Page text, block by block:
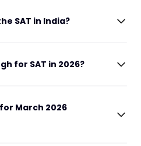
SAT in India?
for SAT in 2026?
March 2026